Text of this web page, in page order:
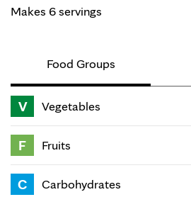
Makes 6 servings
Food Groups
V Vegetables
F Fruits
C Carbohydrates